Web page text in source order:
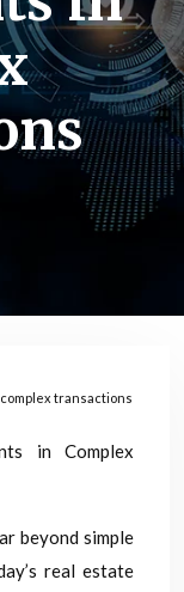
transactions
in Complex
beyond simple
real estate